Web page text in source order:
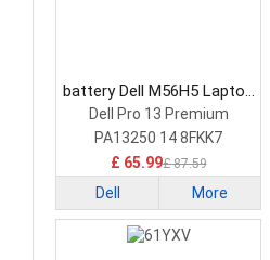
battery Dell M56H5 Laptop
Battery
Dell Pro 13 Premium
PA13250 14 8FKK7
£ 65.99£ 87.59
Dell More